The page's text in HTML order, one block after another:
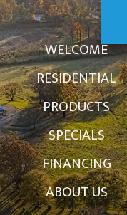
WELCOME
RESIDENTIAL
PRODUCTS
SPECIALS
FINANCING
ABOUT US